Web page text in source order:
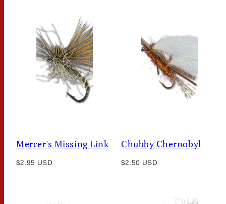
Mercer's Missing Link
Regular
$2.95 USD
Chubby Chernobyl
Regular
$2.50 USD